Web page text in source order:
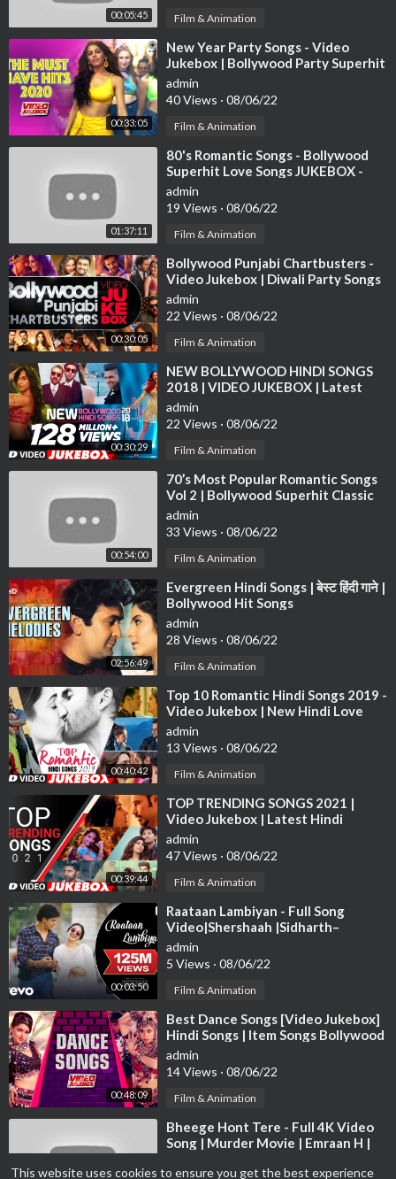
This website uses cookies to ensure you get the best experience
00:05:45 Film & Animation
00:33:05
⁣New Year Party Songs - Video
Jukebox | Bollywood Party Superhit
Songs | Happy New Year! 2021 |
Tips
admin
40 Views · 08/06/22
Film & Animation
01:37:11
⁣80's Romantic Songs - Bollywood
Superhit Love Songs JUKEBOX -
Best Hindi Songs [HD]
admin
19 Views · 08/06/22
Film & Animation
00:30:05
⁣Bollywood Punjabi Chartbusters -
Video Jukebox | Diwali Party Songs
| Latest Hindi Party Songs
admin
22 Views · 08/06/22
Film & Animation
00:30:29
⁣NEW BOLLYWOOD HINDI SONGS
2018 | VIDEO JUKEBOX | Latest
Bollywood Songs 2018
admin
22 Views · 08/06/22
Film & Animation
00:54:00
⁣70’s Most Popular Romantic Songs
Vol 2 | Bollywood Superhit Classic
Songs | Evergreen Hindi Songs
admin
33 Views · 08/06/22
Film & Animation
02:56:49
⁣Evergreen Hindi Songs | बेस्ट हिंदी गाने |
Bollywood Hit Songs
admin
28 Views · 08/06/22
Film & Animation
00:40:42
⁣Top 10 Romantic Hindi Songs 2019 -
Video Jukebox | New Hindi Love
Songs | BOLLYWOOD ROMANTIC
JUKEBOX
admin
13 Views · 08/06/22
Film & Animation
00:39:44
⁣TOP TRENDING SONGS 2021 |
Video Jukebox | Latest Hindi
Bollywood Tracks 2021 | T-Series
admin
47 Views · 08/06/22
Film & Animation
00:03:50
⁣Raataan Lambiyan - Full Song
Video|Shershaah |Sidharth–
Kiara|Tanishk B.|Jubin|Asees
admin
5 Views · 08/06/22
Film & Animation
00:48:09
⁣Best Dance Songs [Video Jukebox]
Hindi Songs | Item Songs Bollywood
| Tips Official
admin
14 Views · 08/06/22
Film & Animation
⁣Bheege Hont Tere - Full 4K Video
Song | Murder Movie | Emraan H |